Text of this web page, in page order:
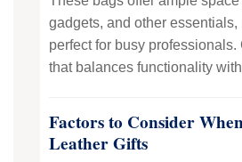
gadgets, and other essentials,
perfect for busy
that balances functionality
Factors to Consider
Leather Gifts